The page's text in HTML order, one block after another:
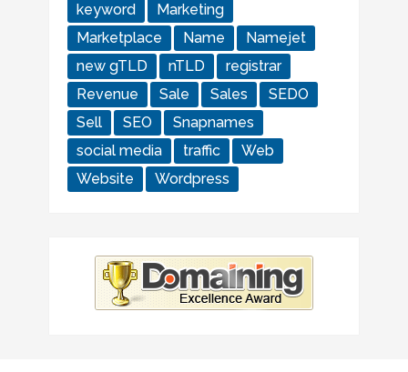
keyword
Marketing
Marketplace
Name
Namejet
new gTLD
nTLD
registrar
Revenue
Sale Sales
SEDO
Sell
SEO
Snapnames
social media
traffic
Web
Website
Wordpress